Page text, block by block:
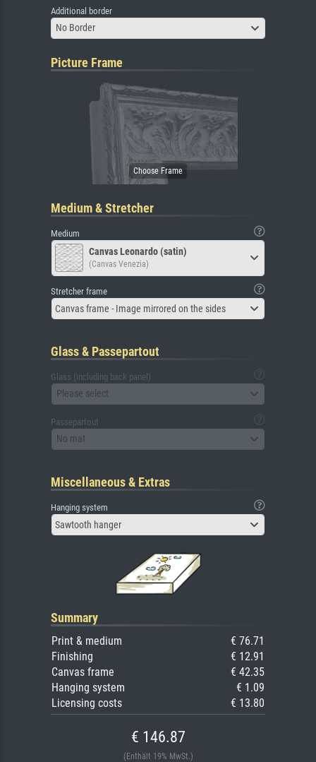
Additional border
No Border
Picture Frame
Medium & Stretcher
Medium
Canvas Leonardo (satin)
(Canvas Venezia)
Stretcher frame
Canvas frame - Image mirrored on the sides
Glass & Passepartout
Glass (including back panel)
Please select
Passepartout
No mat
Miscellaneous & Extras
Hanging system
Sawtooth hanger
Summary
Print & medium
€ 76.71
Finishing
€ 12.91
Canvas frame
€ 42.35
Hanging system
€ 1.09
Licensing costs
€ 13.80
€ 146.87
(Enthält 19% MwSt.)